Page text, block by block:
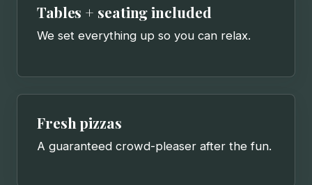
Tables + seating included
We set everything up so you can relax.
Fresh pizzas
A guaranteed crowd-pleaser after the fun.